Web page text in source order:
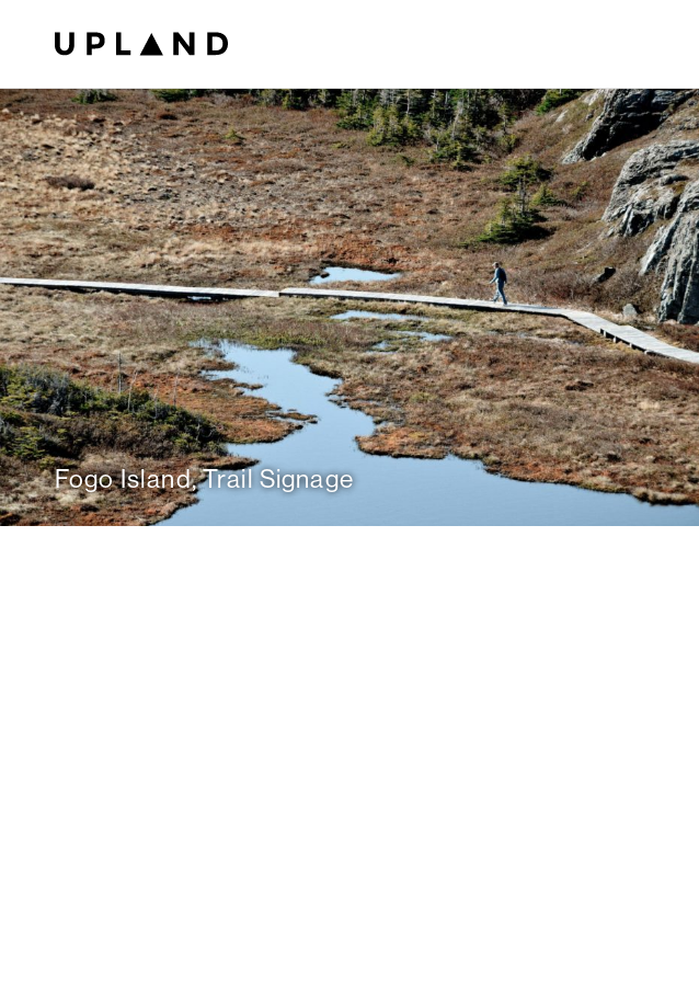
Fogo Island, Trail Signage